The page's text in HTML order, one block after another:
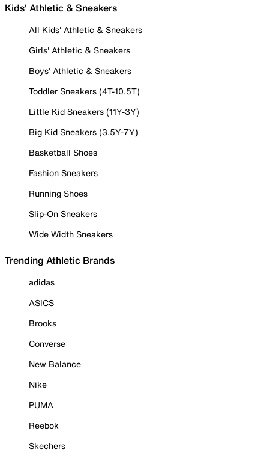
Kids' Athletic & Sneakers
All Kids' Athletic & Sneakers
Girls' Athletic & Sneakers
Boys' Athletic & Sneakers
Toddler Sneakers (4T-10.5T)
Little Kid Sneakers (11Y-3Y)
Big Kid Sneakers (3.5Y-7Y)
Basketball Shoes
Fashion Sneakers
Running Shoes
Slip-On Sneakers
Wide Width Sneakers
Trending Athletic Brands
adidas
ASICS
Brooks
Converse
New Balance
Nike
PUMA
Reebok
Skechers